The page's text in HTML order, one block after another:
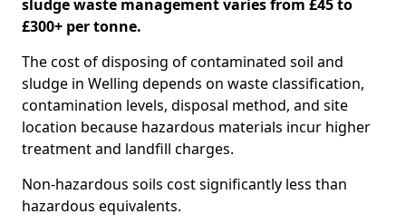
sludge waste management varies from £45 to
£300+ per tonne.
The cost of disposing of contaminated soil and
sludge in Welling depends on waste classification,
contamination levels, disposal method, and site
location because hazardous materials incur higher
treatment and landfill charges.
Non-hazardous soils cost significantly less than
hazardous equivalents.